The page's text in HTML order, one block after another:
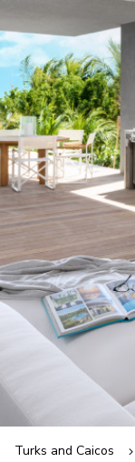
Turks and Caicos